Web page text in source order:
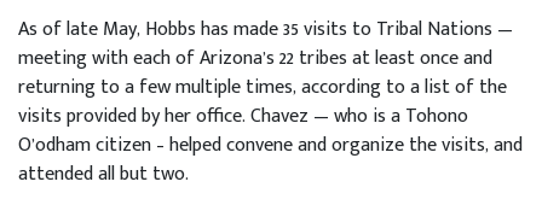
As of late May, Hobbs has made 35 visits to Tribal Nations —
meeting with each of Arizona’s 22 tribes at least once and
returning to a few multiple times, according to a list of the
visits provided by her office. Chavez — who is a Tohono
O’odham citizen – helped convene and organize the visits, and
attended all but two.